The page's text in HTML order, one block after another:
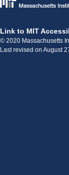
Link to MIT
© 2020 Massachusetts
Last revised on August